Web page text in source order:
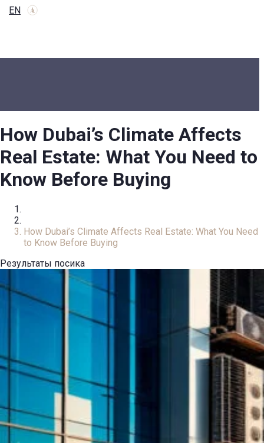
EN
How Dubai’s Climate Affects
Real Estate: What You Need to
Know Before Buying
How Dubai’s Climate Affects Real Estate: What You Need
to Know Before Buying
Результаты посика